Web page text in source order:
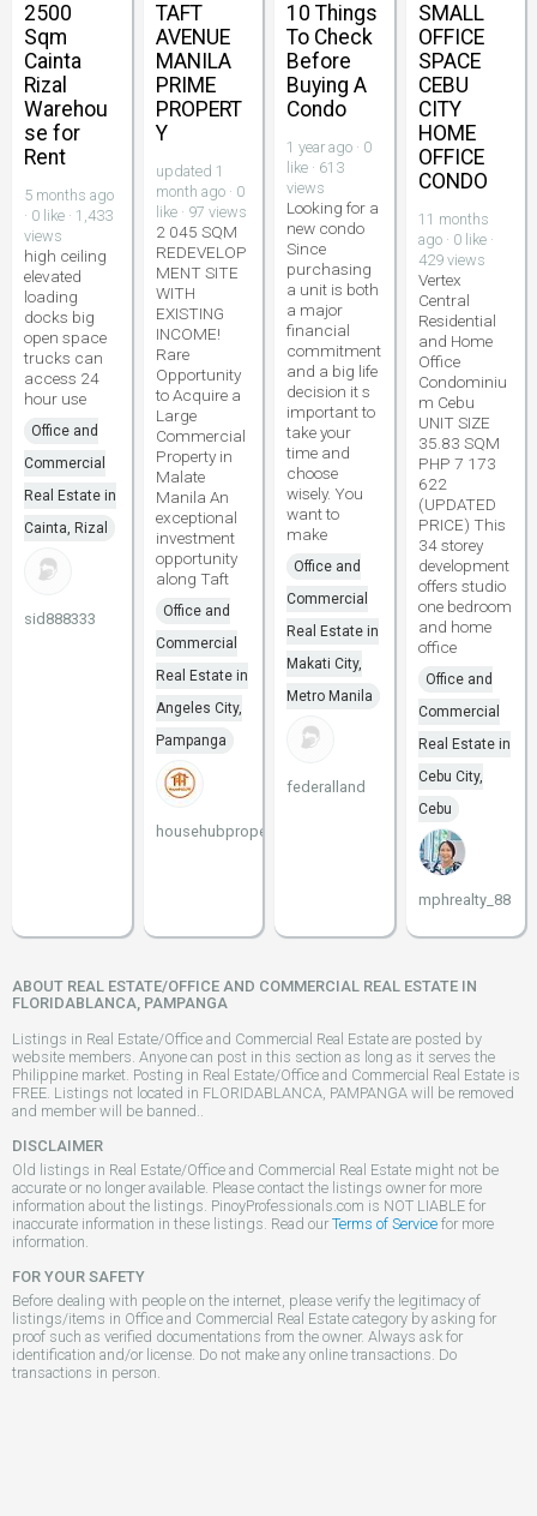
2500
Sqm
Cainta
Rizal
Warehou
se for
Rent
5 months ago
· 0 like · 1,433
views
high ceiling
elevated
loading
docks big
open space
trucks can
access 24
hour use
Office and
Commercial
Real Estate in
Cainta, Rizal
sid888333
TAFT
AVENUE
MANILA
PRIME
PROPERT
Y
updated 1
month ago · 0
like · 97 views
2 045 SQM
REDEVELOP
MENT SITE
WITH
EXISTING
INCOME!
Rare
Opportunity
to Acquire a
Large
Commercial
Property in
Malate
Manila An
exceptional
investment
opportunity
along Taft
Office and
Commercial
Real Estate in
Angeles City,
Pampanga
househubproperties
10 Things
To Check
Before
Buying A
Condo
1 year ago · 0
like · 613
views
Looking for a
new condo
Since
purchasing
a unit is both
a major
financial
commitment
and a big life
decision it s
important to
take your
time and
choose
wisely. You
want to
make
Office and
Commercial
Real Estate in
Makati City,
Metro Manila
federalland
SMALL
OFFICE
SPACE
CEBU
CITY
HOME
OFFICE
CONDO
11 months
ago · 0 like ·
429 views
Vertex
Central
Residential
and Home
Office
Condominiu
m Cebu
UNIT SIZE
35.83 SQM
PHP 7 173
622
(UPDATED
PRICE) This
34 storey
development
offers studio
one bedroom
and home
office
Office and
Commercial
Real Estate in
Cebu City,
Cebu
mphrealty_88
ABOUT REAL ESTATE/OFFICE AND COMMERCIAL REAL ESTATE IN
FLORIDABLANCA, PAMPANGA
Listings in Real Estate/Office and Commercial Real Estate are posted by
website members. Anyone can post in this section as long as it serves the
Philippine market. Posting in Real Estate/Office and Commercial Real Estate is
FREE. Listings not located in FLORIDABLANCA, PAMPANGA will be removed
and member will be banned..
DISCLAIMER
Old listings in Real Estate/Office and Commercial Real Estate might not be
accurate or no longer available. Please contact the listings owner for more
information about the listings. PinoyProfessionals.com is NOT LIABLE for
inaccurate information in these listings. Read our Terms of Service for more
information.
FOR YOUR SAFETY
Before dealing with people on the internet, please verify the legitimacy of
listings/items in Office and Commercial Real Estate category by asking for
proof such as verified documentations from the owner. Always ask for
identification and/or license. Do not make any online transactions. Do
transactions in person.